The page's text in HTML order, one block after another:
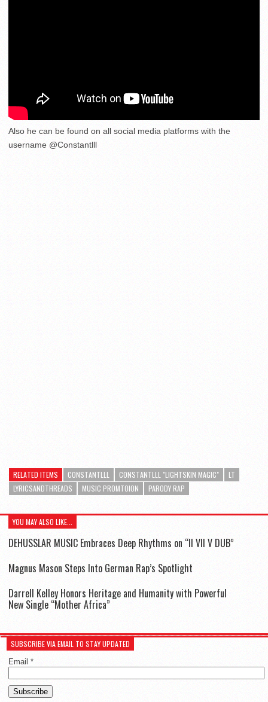
Also he can be found on all social media platforms with the
username @Constantlll
RELATED ITEMS CONSTANTLLL CONSTANTLLL "LIGHTSKIN MAGIC"
LT
LYRICSANDTHREADS
MUSIC PROMTOION PARODY RAP
YOU MAY ALSO LIKE...
DEHUSSLAR MUSIC Embraces Deep Rhythms on “II VII V DUB”
Magnus Mason Steps Into German Rap’s Spotlight
Darrell Kelley Honors Heritage and Humanity with Powerful
New Single “Mother Africa”
SUBSCRIBE VIA EMAIL TO STAY UPDATED
Email *